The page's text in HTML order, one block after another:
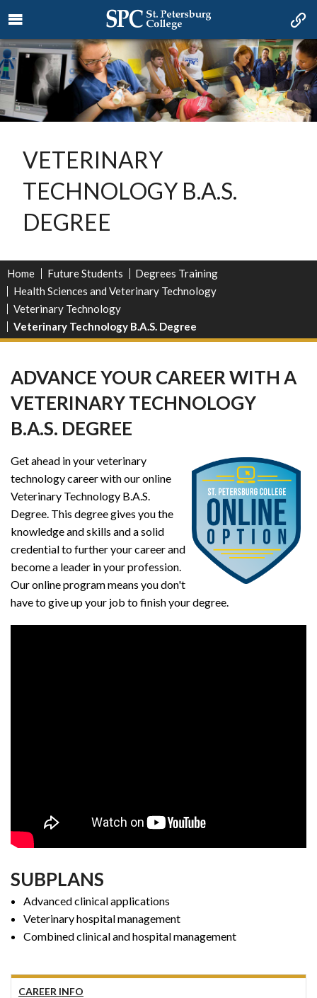
VETERINARY
TECHNOLOGY B.A.S.
DEGREE
Home Future Students
Degrees Training
Health Sciences and Veterinary Technology
Veterinary Technology
Veterinary Technology B.A.S. Degree
ADVANCE YOUR CAREER WITH A
VETERINARY TECHNOLOGY
B.A.S. DEGREE
Get ahead in your veterinary
technology career with our online
Veterinary Technology B.A.S.
Degree. This degree gives you the
knowledge and skills and a solid
credential to further your career and
become a leader in your profession.
Our online program means you don't
have to give up your job to finish your degree.
SUBPLANS
Advanced clinical applications
Veterinary hospital management
Combined clinical and hospital management
CAREER INFO